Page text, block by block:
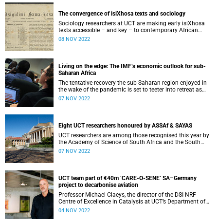
The convergence of isiXhosa texts and sociology
Sociology researchers at UCT are making early isiXhosa
texts accessible – and key – to contemporary African
sociology.
08 NOV 2022
Living on the edge: The IMF’s economic outlook for sub-
Saharan Africa
The tentative recovery the sub-Saharan region enjoyed in
the wake of the pandemic is set to teeter into retreat as
global economic instability impacts key vulnerabilities
07 NOV 2022
Eight UCT researchers honoured by ASSAf & SAYAS
UCT researchers are among those recognised this year by
the Academy of Science of South Africa and the South
African Young Academy of Science.
07 NOV 2022
UCT team part of €40m ‘CARE-O-SENE’ SA–Germany
project to decarbonise aviation
Professor Michael Claeys, the director of the DSI-NRF
Centre of Excellence in Catalysis at UCT’s Department of
Chemical Engineering, will lead a UCT team working to
04 NOV 2022